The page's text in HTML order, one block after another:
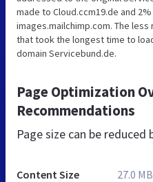
made to Cloud.ccm19.de and
images.mailchimp.com. The
that took the longest time to
domain Servicebund.de.
Page Optimization
Recommendations
Page size can be reduced
Content Size 27.0 MB